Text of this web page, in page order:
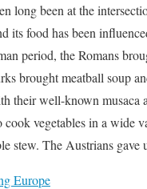
long been at the
its food has been
period, the Romans
brought meatball soup
their well-known musaca
cook vegetables in a wide
stew. The Austrians gave
Europe